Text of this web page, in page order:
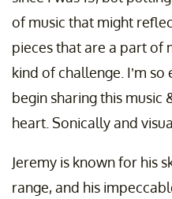
of music that might
pieces that are a part of
kind of challenge. I’m
begin sharing this
heart. Sonically and
Jeremy is known for his
range, and his